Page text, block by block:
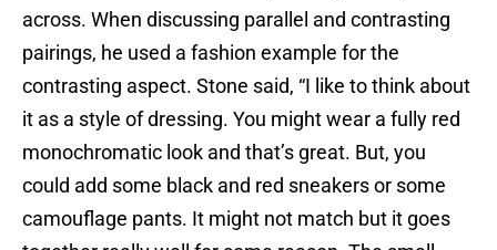
across. When discussing parallel and contrasting
pairings, he used a fashion example for the
contrasting aspect. Stone said, “I like to think about
it as a style of dressing. You might wear a fully red
monochromatic look and that’s great. But, you
could add some black and red sneakers or some
camouflage pants. It might not match but it goes